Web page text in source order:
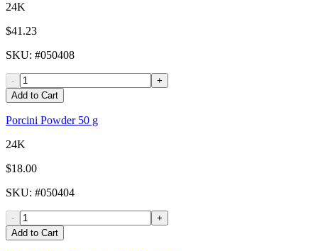
24K
$41.23
SKU: #050408
-
+
Add to Cart
Porcini Powder 50 g
24K
$18.00
SKU: #050404
-
+
Add to Cart